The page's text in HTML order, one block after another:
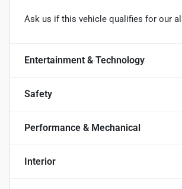
Ask us if this vehicle qualifies for our
Entertainment & Technology
Safety
Performance & Mechanical
Interior